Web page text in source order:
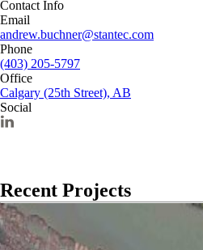
Contact Info
Email
andrew.buchner@stantec.com
Phone
(403) 205-5797
Office
Calgary (25th Street), AB
Social
Recent Projects